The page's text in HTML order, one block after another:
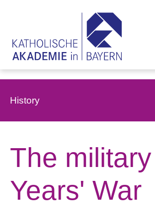
History
The
Years' War